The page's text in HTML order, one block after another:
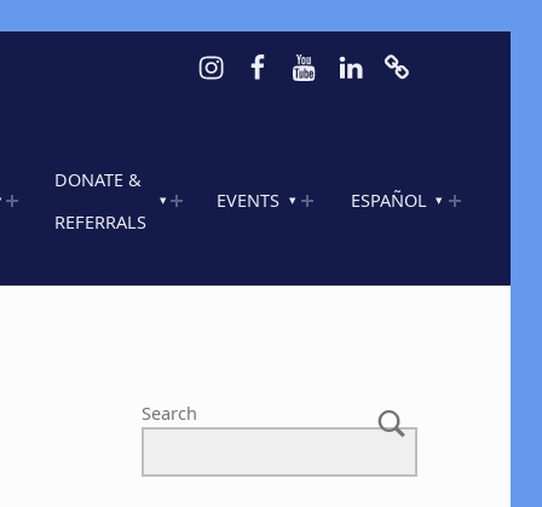
DONATE &
REFERRALS
EVENTS ESPAÑOL
Instagram
Facebook
Youtube
LinkedInCalendar of
Search